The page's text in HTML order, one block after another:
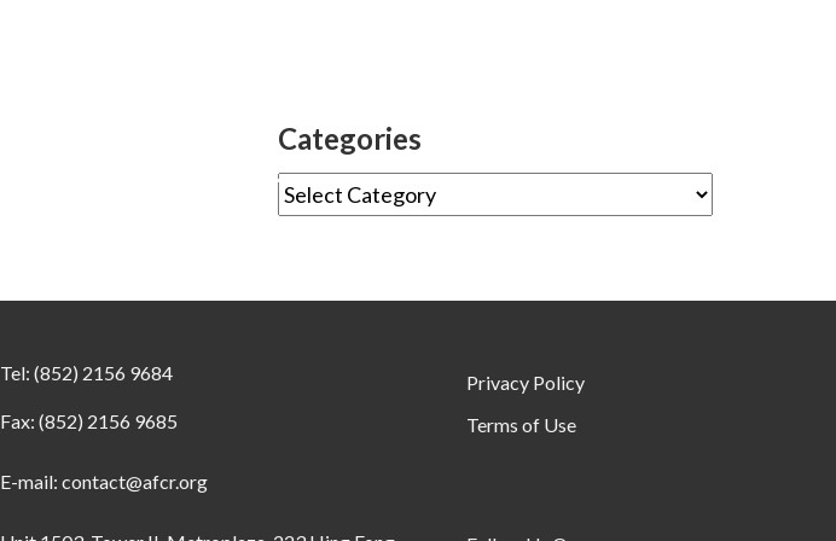
Categories
Tel:(852) 2156 9684
Fax: (852) 2156 9685
E-mail:contact@afcr.org
Privacy Policy
Terms of Use